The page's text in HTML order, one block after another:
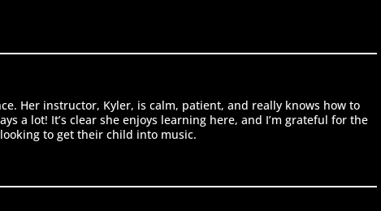
Her instructor, Kyler, is calm, patient, and really knows how to
a lot! It’s clear she enjoys learning here, and I’m grateful for the
to get their child into music.